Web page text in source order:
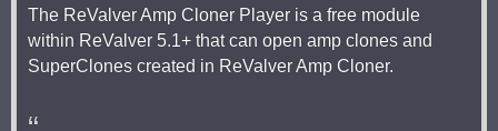
The ReValver Amp Cloner Player is a free module
within ReValver 5.1+ that can open amp clones and
SuperClones created in ReValver Amp Cloner.